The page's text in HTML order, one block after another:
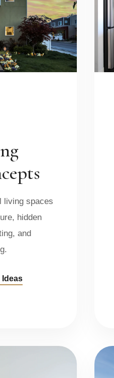
living spaces
hidden
and
Ideas